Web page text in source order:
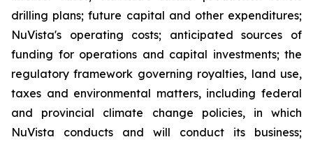
drilling plans; future capital and other expenditures;
NuVista's operating costs; anticipated sources of
funding for operations and capital investments; the
regulatory framework governing royalties, land use,
taxes and environmental matters, including federal
and provincial climate change policies, in which
NuVista conducts and will conduct its business;